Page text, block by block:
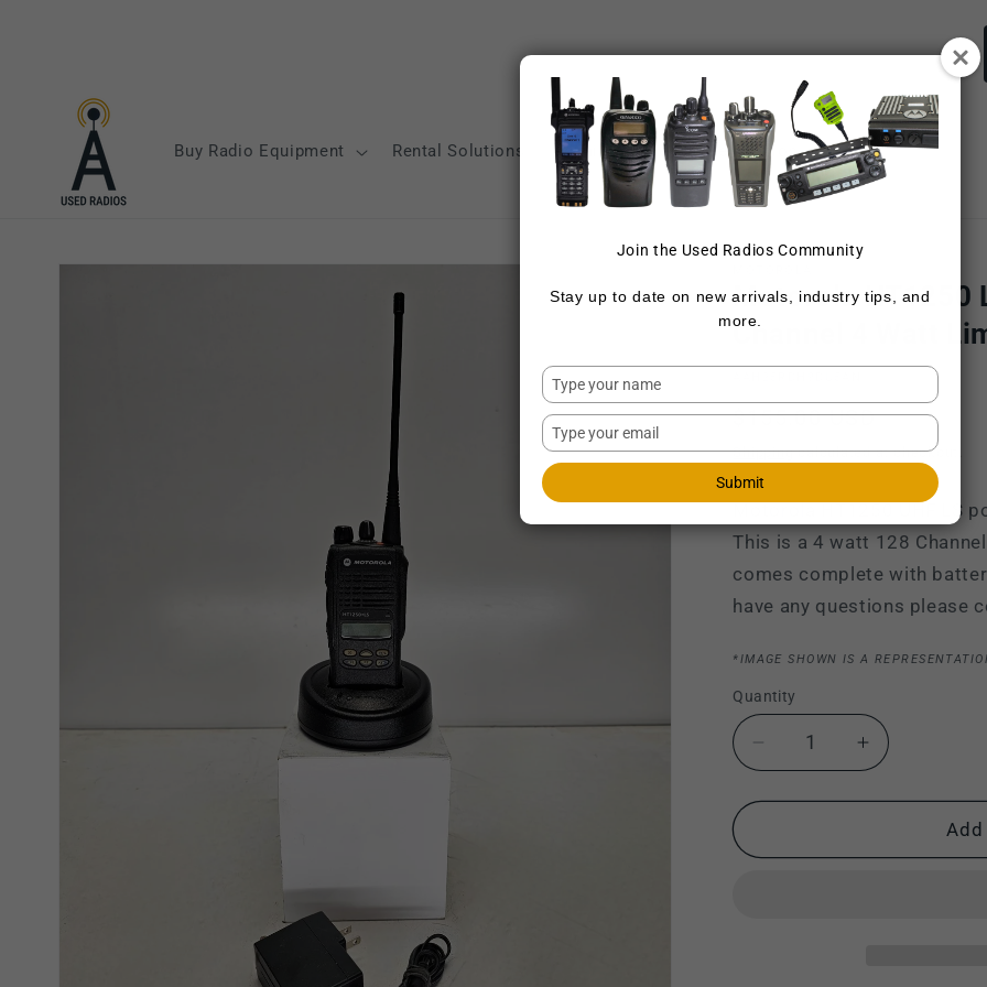
Buy Radio Equipment Rental Solutions Repair Services Sell Radios
Skip to
Motorola HT1250
Channel 4 Watt
Regular
price
$155.00 USD
Shippingcalculated at checkout.
Motorola HT1250 UHF LS
This is a 4 watt 128
comes complete with
have any questions please
*IMAGE SHOWN IS A
Quantity
Decrease
quantity
for
HT1250
Increase
quantity
for
Motorola
HT1250
Join the Used Radios Community
Stay up to date on new arrivals, industry tips, and
more.
your
your
email
Submit